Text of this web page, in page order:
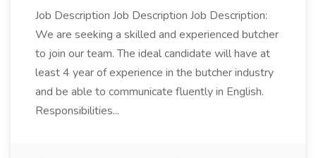
Job Description Job Description Job Description:
We are seeking a skilled and experienced butcher
to join our team. The ideal candidate will have at
least 4 year of experience in the butcher industry
and be able to communicate fluently in English.
Responsibilities...